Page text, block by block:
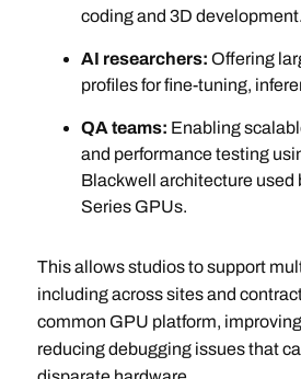
coding and 3D development.
AI researchers: Offering
profiles for fine-tuning,
QA teams: Enabling
and performance testing
Blackwell architecture used
Series GPUs.
This allows studios to support
including across sites and
common GPU platform,
reducing debugging issues that